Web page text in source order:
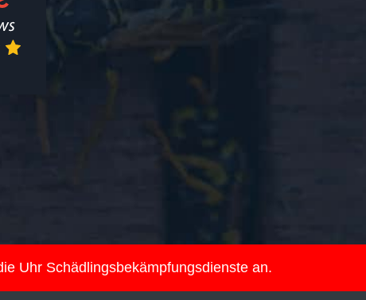
Uhr Schädlingsbekämpfungsdienste an.